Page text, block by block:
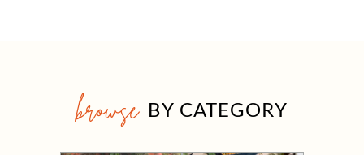
browse BY CATEGORY